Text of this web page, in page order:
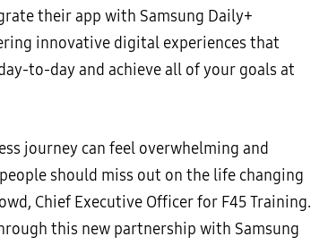
their app with Samsung Daily+
innovative digital experiences that
to-day and achieve all of your goals at
journey can feel overwhelming and
should miss out on the life changing
Chief Executive Officer for F45 Training.
this new partnership with Samsung